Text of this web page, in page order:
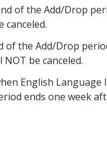
of the Add/Drop
canceled.
of the Add/Drop
be canceled.
English
ends one week